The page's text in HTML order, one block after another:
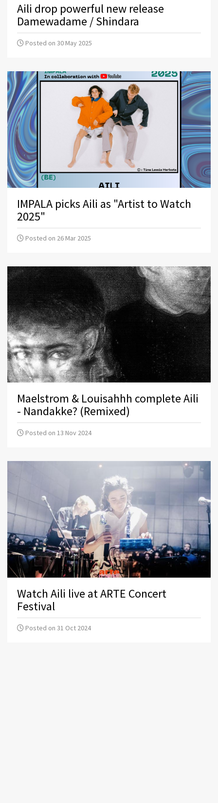
Aili drop powerful new release
Damewadame / Shindara
Posted on 30 May 2025
IMPALA picks Aili as "Artist to Watch
2025"
Posted on 26 Mar 2025
Maelstrom & Louisahhh complete Aili
- Nandakke? (Remixed)
Posted on 13 Nov 2024
Watch Aili live at ARTE Concert
Festival
Posted on 31 Oct 2024